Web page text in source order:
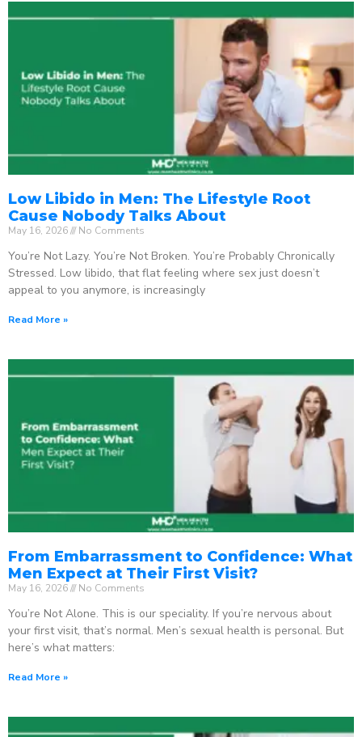
Low Libido in Men: The Lifestyle Root
Cause Nobody Talks About
May 16, 2026 No Comments
You’re Not Lazy. You’re Not Broken. You’re Probably Chronically
Stressed. Low libido, that flat feeling where sex just doesn’t
appeal to you anymore, is increasingly
Read More »
From Embarrassment to Confidence: What
Men Expect at Their First Visit?
May 16, 2026 No Comments
You’re Not Alone. This is our speciality. If you’re nervous about
your first visit, that’s normal. Men’s sexual health is personal. But
here’s what matters:
Read More »